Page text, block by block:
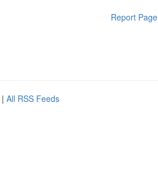
Report Page
| All RSS Feeds